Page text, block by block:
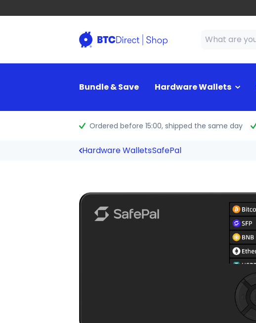
Bundle & Save Hardware Wallets
Ordered before 15:00, shipped the same day
Hardware WalletsSafePal